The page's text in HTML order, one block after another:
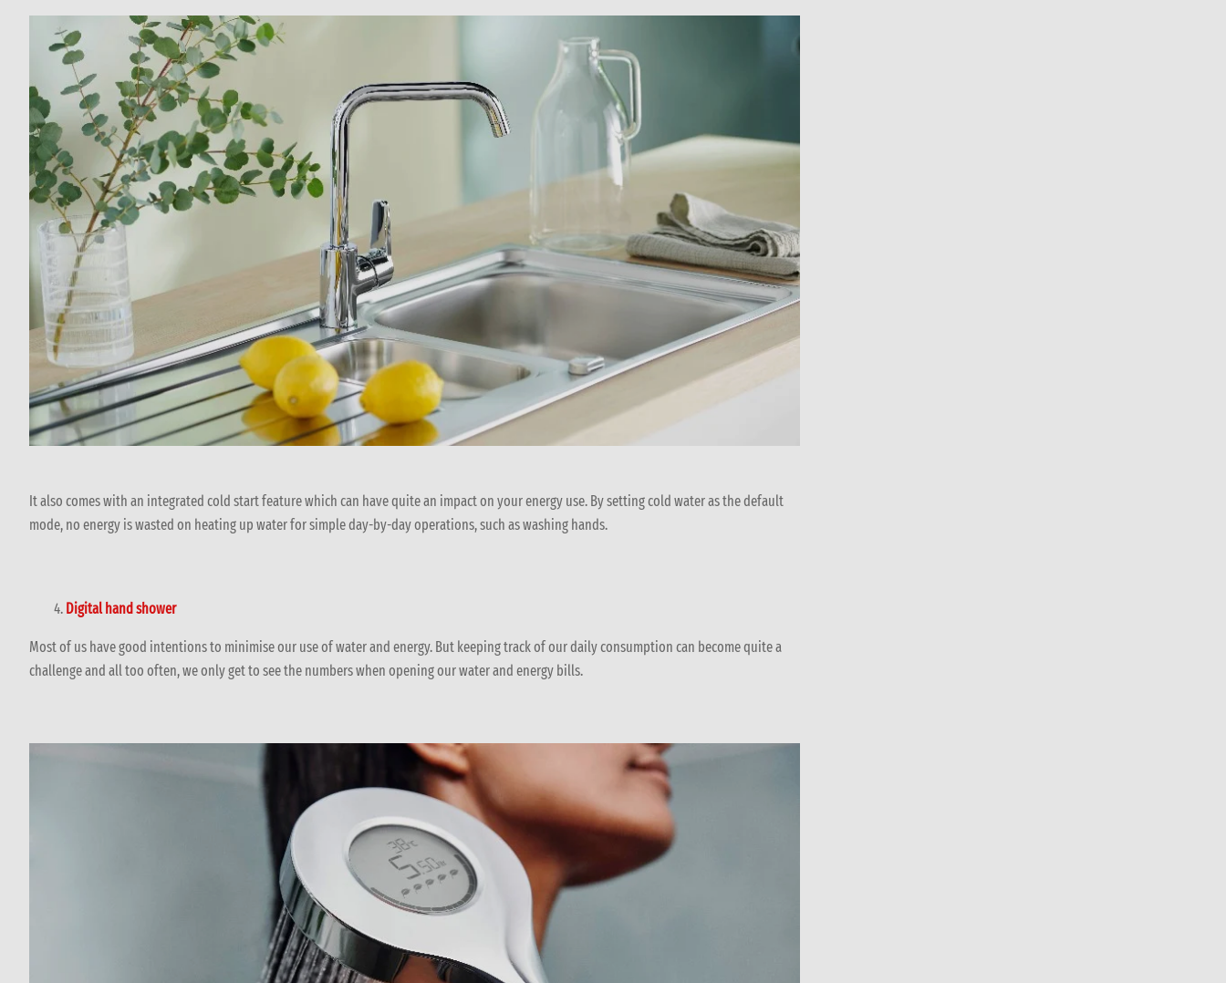
It also comes with an integrated cold start feature which can have quite an impact on your energy use. By setting cold water as the default
mode, no energy is wasted on heating up water for simple day-by-day operations, such as washing hands.
Digital hand shower
Most of us have good intentions to minimise our use of water and energy. But keeping track of our daily consumption can become quite a
challenge and all too often, we only get to see the numbers when opening our water and energy bills.